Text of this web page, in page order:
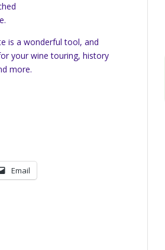
is a wonderful tool, and
your wine touring, history
more.
Email